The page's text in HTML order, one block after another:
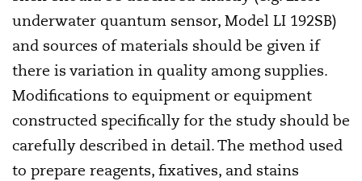
underwater quantum sensor, Model LI 192SB)
and sources of materials should be given if
there is variation in quality among supplies.
Modifications to equipment or equipment
constructed specifically for the study should be
carefully described in detail. The method used
to prepare reagents, fixatives, and stains